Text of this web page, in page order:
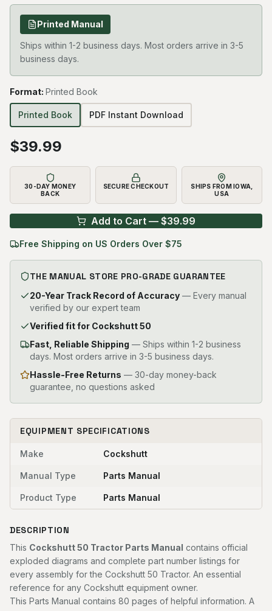
Printed Manual
Ships within 1-2 business days. Most orders arrive in 3-5
business days.
Format: Printed Book
Printed Book PDF Instant Download
$39.99
30-DAY MONEY
BACK
SECURE CHECKOUT
SHIPS FROM IOWA,
USA
Add to Cart — $39.99
Free Shipping on US Orders Over $75
THE MANUAL STORE PRO-GRADE GUARANTEE
20-Year Track Record of Accuracy — Every manual
verified by our expert team
Verified fit for Cockshutt 50
Fast, Reliable Shipping — Ships within 1-2 business
days. Most orders arrive in 3-5 business days.
Hassle-Free Returns — 30-day money-back
guarantee, no questions asked
EQUIPMENT SPECIFICATIONS
Make Cockshutt
Manual Type Parts Manual
Product Type Parts Manual
DESCRIPTION
This Cockshutt 50 Tractor Parts Manual contains official
exploded diagrams and complete part number listings for
every assembly for the Cockshutt 50 Tractor. An essential
reference for any Cockshutt equipment owner.
This Parts Manual contains 80 pages of helpful information. A